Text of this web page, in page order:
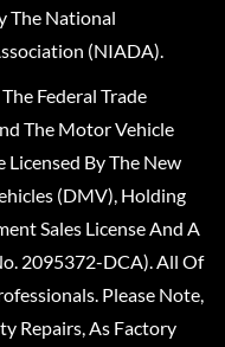
The National
(NIADA).
Federal Trade
The Motor Vehicle
Licensed By The New
(DMV), Holding
Sales License And A
2095372-DCA). All Of
Please Note,
Repairs, As Factory